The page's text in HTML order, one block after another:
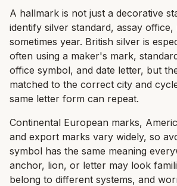
A hallmark is not just a decorative
identify silver standard, assay office,
sometimes year. British silver is
often using a maker's mark,
office symbol, and date letter, but
matched to the correct city and
same letter form can repeat.
Continental European marks,
and export marks vary widely, so
symbol has the same meaning
anchor, lion, or letter may look
belong to different systems, and